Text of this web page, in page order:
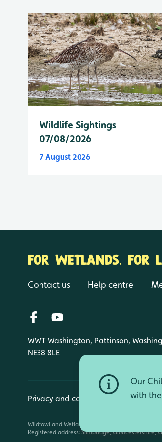
Our
with
Wildlife Sightings
07/08/2026
7 August 2026
FOR WETLANDS. FOR
Contact us Help centre
WWT Washington, Pattinson,
NE38 8LE
Privacy and cookies Manage
Wildfowl and Wetlands Trust is a registered charity
Registered address: Slimbridge, Gloucestershire,